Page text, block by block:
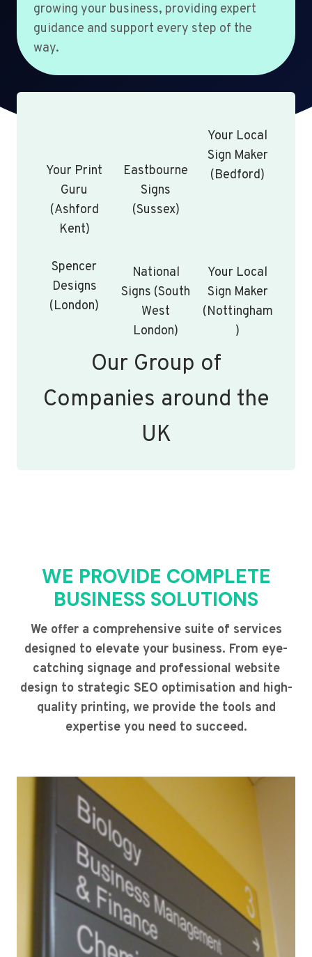
growing your business, providing expert
guidance and support every step of the
way.
Your Print
Guru
(Ashford
Kent)
Eastbourne
Signs
(Sussex)
Your Local
Sign Maker
(Bedford)
Spencer
Designs
(London)
National
Signs (South
West
London)
Your Local
Sign Maker
(Nottingham
)
Our Group of
Companies around the
UK
WE PROVIDE COMPLETE
BUSINESS SOLUTIONS
We offer a comprehensive suite of services
designed to elevate your business. From eye-
catching signage and professional website
design to strategic SEO optimisation and high-
quality printing, we provide the tools and
expertise you need to succeed.